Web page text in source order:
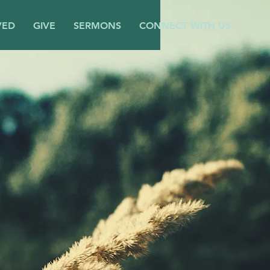
GIVE SERMONS CONNECT WITH US